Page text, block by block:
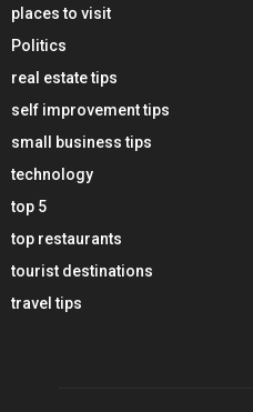
places to visit
Politics
real estate tips
self improvement tips
small business tips
technology
top 5
top restaurants
tourist destinations
travel tips